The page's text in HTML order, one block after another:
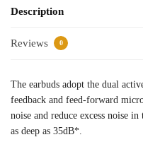
Description
Reviews 0
The earbuds adopt the dual
feedback and feed-forward
noise and reduce excess noise
as deep as 35dB*.